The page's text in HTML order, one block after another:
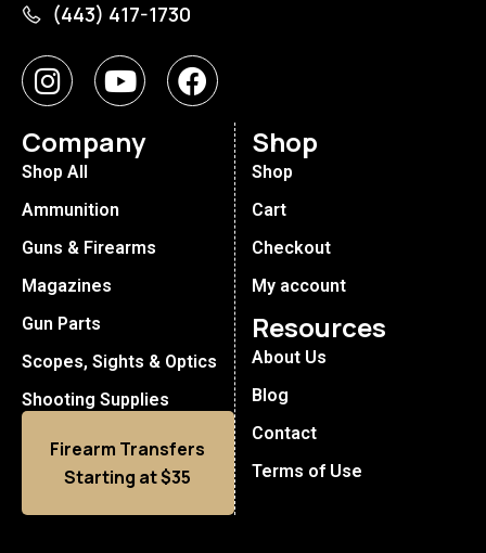
(443) 417-1730
Company
Shop All
Ammunition
Guns & Firearms
Magazines
Gun Parts
Scopes, Sights & Optics
Shooting Supplies
Firearm Transfers
Starting at $35
Shop
Shop
Cart
Checkout
My account
Resources
About Us
Blog
Contact
Terms of Use